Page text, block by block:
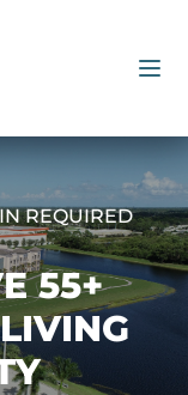
REQUIRED
55+